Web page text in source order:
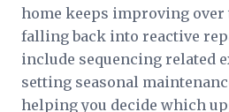
home keeps improving over
falling back into reactive
include sequencing related
setting seasonal
helping you decide which